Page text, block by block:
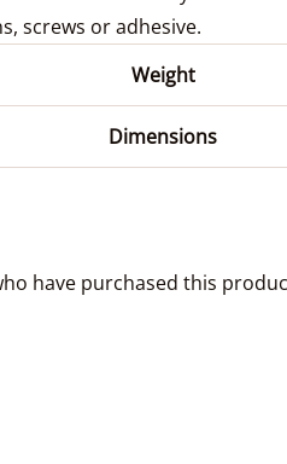
screws or adhesive.
Weight
Dimensions
have purchased this